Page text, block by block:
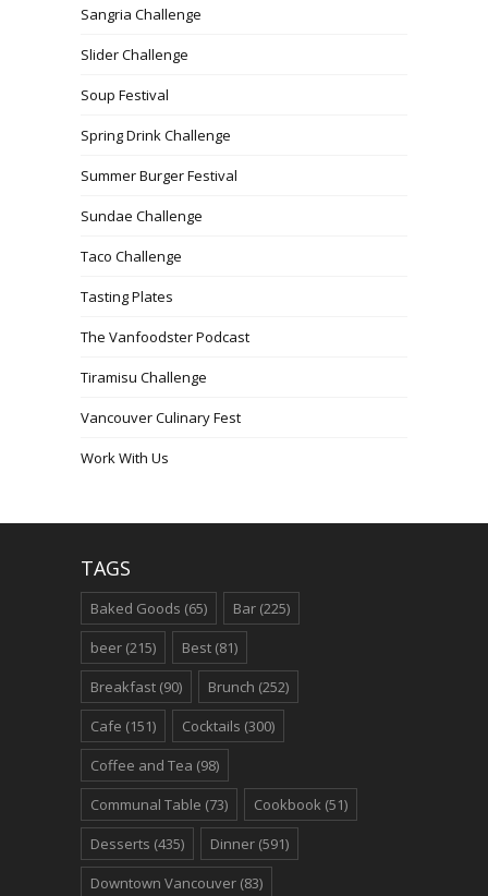
Sangria Challenge
Slider Challenge
Soup Festival
Spring Drink Challenge
Summer Burger Festival
Sundae Challenge
Taco Challenge
Tasting Plates
The Vanfoodster Podcast
Tiramisu Challenge
Vancouver Culinary Fest
Work With Us
TAGS
Baked Goods (65) Bar (225)
beer (215) Best (81)
Breakfast (90) Brunch (252)
Cafe (151) Cocktails (300)
Coffee and Tea (98)
Communal Table (73) Cookbook (51)
Desserts (435) Dinner (591)
Downtown Vancouver (83)